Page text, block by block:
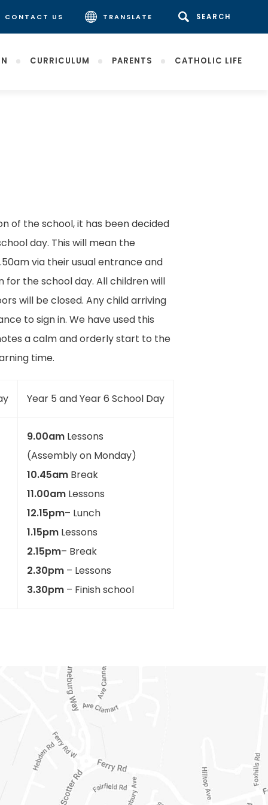
CONTACT US TRANSLATE
CURRICULUM PARENTS CATHOLIC LIFE
of the school, it has been decided
day. This will mean the
via their usual entrance and
the school day. All children will
will be closed. Any child arriving
to sign in. We have used this
a calm and orderly start to the
time.
Year 5 and Year 6 School Day
9.00am Lessons
(Assembly on Monday)
10.45am Break
11.00am Lessons
12.15pm– Lunch
1.15pm Lessons
2.15pm– Break
2.30pm – Lessons
3.30pm – Finish school